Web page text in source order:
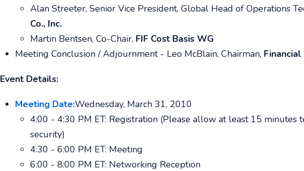
Alan Streeter, Senior Vice President, Global Head of Operations
Co., Inc.
Martin Bentsen, Co-Chair, FIF Cost Basis WG
Meeting Conclusion / Adjournment - Leo McBlain, Chairman,
Event Details:
Meeting Date:Wednesday, March 31, 2010
4:00 - 4:30 PM ET: Registration (Please allow at least 15 minutes
security)
4:30 - 6:00 PM ET: Meeting
6:00 - 8:00 PM ET: Networking Reception